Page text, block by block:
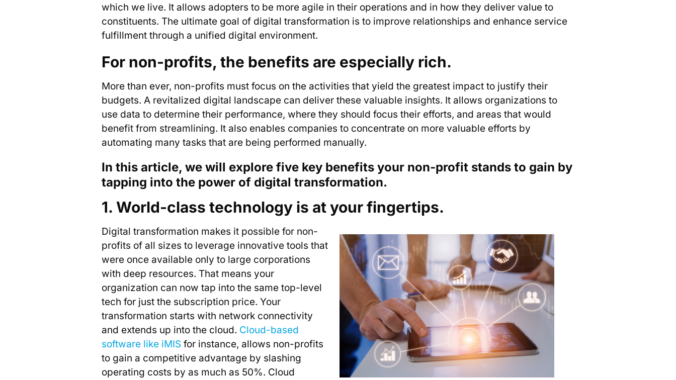
which we live. It allows adopters to be more agile in their operations and in how they deliver value to
constituents. The ultimate goal of digital transformation is to improve relationships and enhance service
fulfillment through a unified digital environment.
For non-profits, the benefits are especially rich.
More than ever, non-profits must focus on the activities that yield the greatest impact to justify their
budgets. A revitalized digital landscape can deliver these valuable insights. It allows organizations to
use data to determine their performance, where they should focus their efforts, and areas that would
benefit from streamlining. It also enables companies to concentrate on more valuable efforts by
automating many tasks that are being performed manually.
In this article, we will explore five key benefits your non-profit stands to gain by
tapping into the power of digital transformation.
1. World-class technology is at your fingertips.
Digital transformation makes it possible for non-
profits of all sizes to leverage innovative tools that
were once available only to large corporations
with deep resources. That means your
organization can now tap into the same top-level
tech for just the subscription price. Your
transformation starts with network connectivity
and extends up into the cloud. Cloud-based
software like iMIS for instance, allows non-profits
to gain a competitive advantage by slashing
operating costs by as much as 50%. Cloud